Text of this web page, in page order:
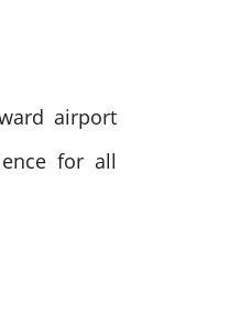
airport
for all